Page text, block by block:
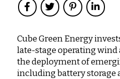
Cube Green Energy
late-stage operating wind
the deployment of
including battery storage